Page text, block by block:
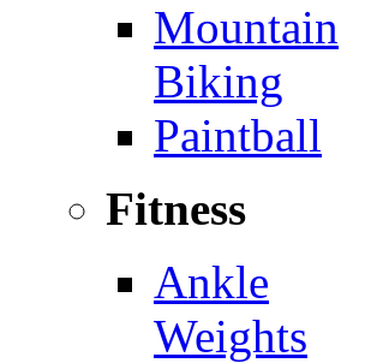
Mountain
Biking
Paintball
Fitness
Ankle
Weights